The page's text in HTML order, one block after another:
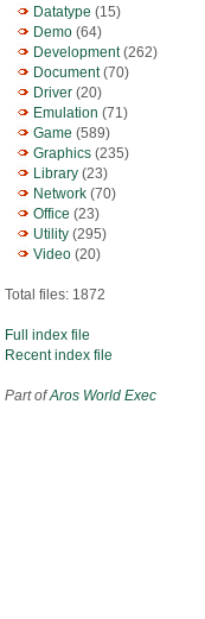
Datatype (15)
Demo (64)
Development(262)
Document(70)
Driver (20)
Emulation (71)
Game (589)
Graphics (235)
Library (23)
Network (70)
Office (23)
Utility (295)
Video (20)
Total files: 1872
Full index file
Recent index file
Part ofAros World Exec